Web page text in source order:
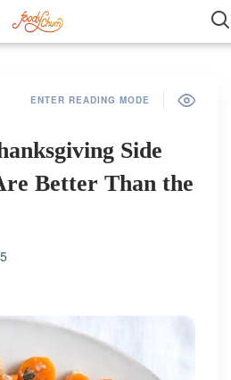
ENTER READING MODE
Side
Better Than the